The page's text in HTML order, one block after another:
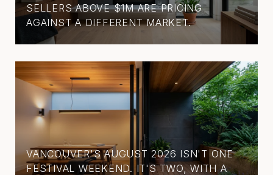
SELLERS ABOVE $1M ARE PRICING
AGAINST A DIFFERENT MARKET.
VANCOUVER'S AUGUST 2026 ISN'T ONE
FESTIVAL WEEKEND. IT'S TWO, WITH A